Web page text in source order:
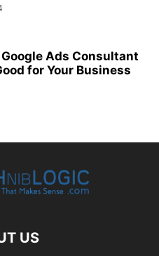
Ads Consultant
for Your Business
US